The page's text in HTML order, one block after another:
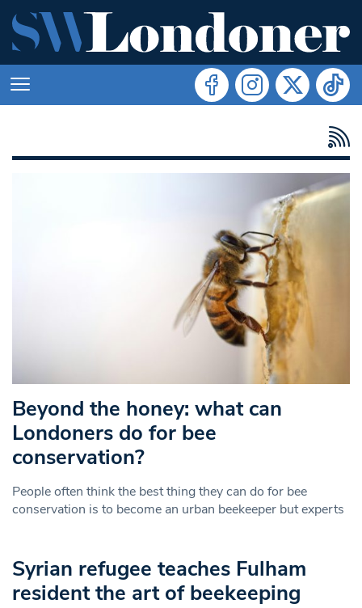
Beyond the honey: what can
Londoners do for bee
conservation?
People often think the best thing they can do for bee
conservation is to become an urban beekeeper but experts
Syrian refugee teaches Fulham
resident the art of beekeeping